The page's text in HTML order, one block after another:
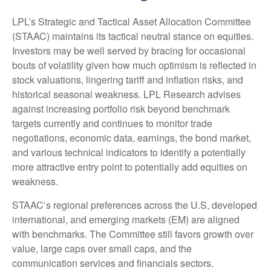
LPL’s Strategic and Tactical Asset Allocation Committee
(STAAC) maintains its tactical neutral stance on equities.
Investors may be well served by bracing for occasional
bouts of volatility given how much optimism is reflected in
stock valuations, lingering tariff and inflation risks, and
historical seasonal weakness. LPL Research advises
against increasing portfolio risk beyond benchmark
targets currently and continues to monitor trade
negotiations, economic data, earnings, the bond market,
and various technical indicators to identify a potentially
more attractive entry point to potentially add equities on
weakness.
STAAC’s regional preferences across the U.S, developed
international, and emerging markets (EM) are aligned
with benchmarks. The Committee still favors growth over
value, large caps over small caps, and the
communication services and financials sectors.